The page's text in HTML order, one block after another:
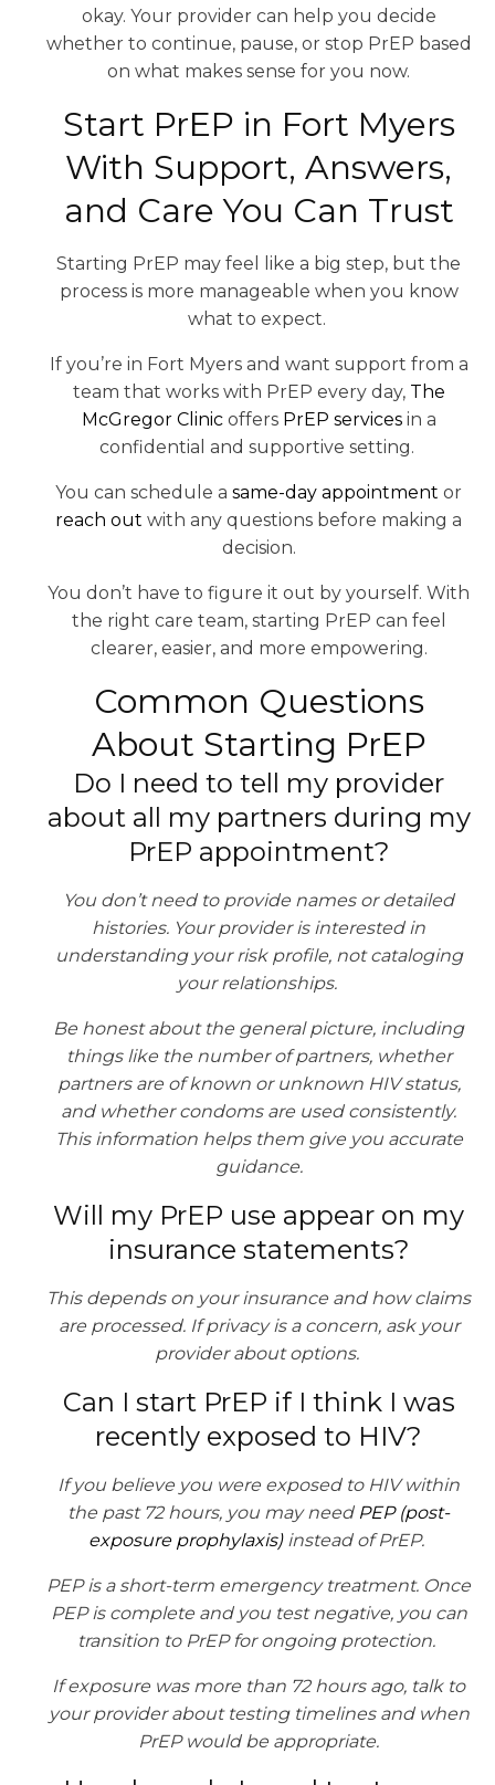
okay. Your provider can help you decide
whether to continue, pause, or stop PrEP based
on what makes sense for you now.
Start PrEP in Fort Myers
With Support, Answers,
and Care You Can Trust
Starting PrEP may feel like a big step, but the
process is more manageable when you know
what to expect.
If you’re in Fort Myers and want support from a
team that works with PrEP every day,The
McGregor ClinicoffersPrEP servicesin a
confidential and supportive setting.
You can schedule a same-day appointment or
reach out with any questions before making a
decision.
You don’t have to figure it out by yourself. With
the right care team, starting PrEP can feel
clearer, easier, and more empowering.
Common Questions
About Starting PrEP
Do I need to tell my provider
about all my partners during my
PrEP appointment?
You don’t need to provide names or detailed
histories. Your provider is interested in
understanding your risk profile, not cataloging
your relationships.
Be honest about the general picture, including
things like the number of partners, whether
partners are of known or unknown HIV status,
and whether condoms are used consistently.
This information helps them give you accurate
guidance.
Will my PrEP use appear on my
insurance statements?
This depends on your insurance and how claims
are processed. If privacy is a concern, ask your
provider about options.
Can I start PrEP if I think I was
recently exposed to HIV?
If you believe you were exposed to HIV within
the past 72 hours, you may need PEP (post-
exposure prophylaxis)instead of PrEP.
PEP is a short-term emergency treatment. Once
PEP is complete and you test negative, you can
transition to PrEP for ongoing protection.
If exposure was more than 72 hours ago, talk to
your provider about testing timelines and when
PrEP would be appropriate.